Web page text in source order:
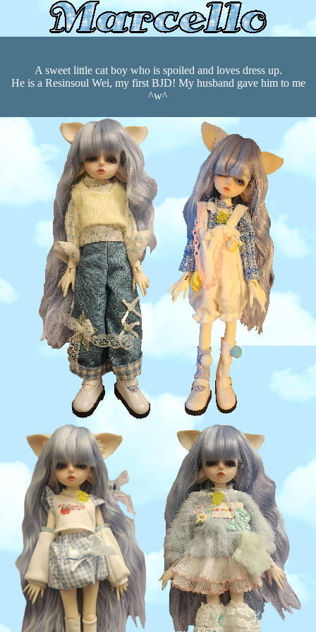
A sweet little cat boy who is spoiled and loves dress up.
He is a Resinsoul Wei, my first BJD! My husband gave him to me
^w^